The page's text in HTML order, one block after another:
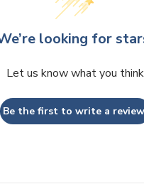
looking for
Let us know what you think
Be the first to write a